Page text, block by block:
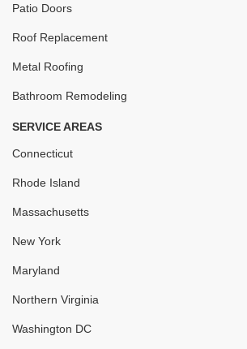
Patio Doors
Roof Replacement
Metal Roofing
Bathroom Remodeling
SERVICE AREAS
Connecticut
Rhode Island
Massachusetts
New York
Maryland
Northern Virginia
Washington DC